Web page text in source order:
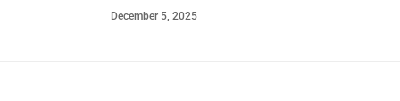
December 5, 2025